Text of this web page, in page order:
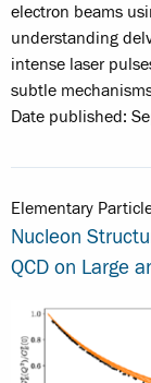
electron beams
understanding
intense laser
subtle
Date published:
Elementary
Nucleon
QCD on Large